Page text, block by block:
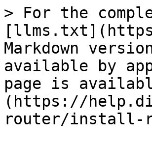
> For the
Markdown
available by
page is
(https://
router/install-